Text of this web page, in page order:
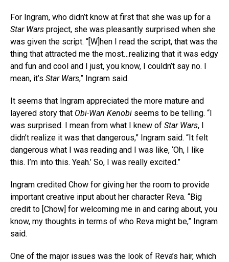
For Ingram, who didn’t know at first that she was up for a
Star Wars project, she was pleasantly surprised when she
was given the script. “[W]hen I read the script, that was the
thing that attracted me the most…realizing that it was edgy
and fun and cool and I just, you know, I couldn’t say no. I
mean, it’s Star Wars,” Ingram said.
It seems that Ingram appreciated the more mature and
layered story that Obi-Wan Kenobi seems to be telling. “I
was surprised. I mean from what I knew of Star Wars, I
didn’t realize it was that dangerous,” Ingram said. “It felt
dangerous what I was reading and I was like, ‘Oh, I like
this. I’m into this. Yeah.’ So, I was really excited.”
Ingram credited Chow for giving her the room to provide
important creative input about her character Reva. “Big
credit to [Chow] for welcoming me in and caring about, you
know, my thoughts in terms of who Reva might be,” Ingram
said.
One of the major issues was the look of Reva’s hair, which